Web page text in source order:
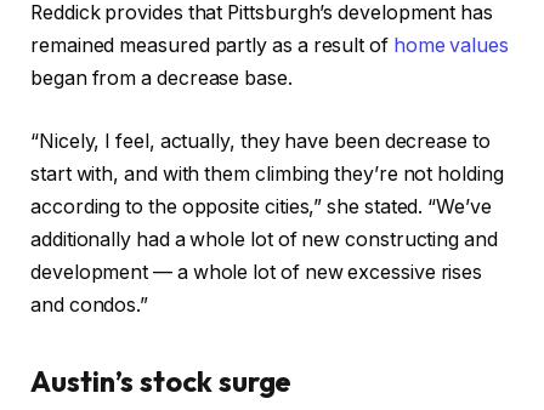
Reddick provides that Pittsburgh’s development has
remained measured partly as a result of home values
began from a decrease base.
“Nicely, I feel, actually, they have been decrease to
start with, and with them climbing they’re not holding
according to the opposite cities,” she stated. “We’ve
additionally had a whole lot of new constructing and
development — a whole lot of new excessive rises
and condos.”
Austin’s stock surge